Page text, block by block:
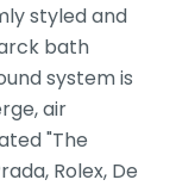
styled and
bath
system is
air
"The
Rolex, De